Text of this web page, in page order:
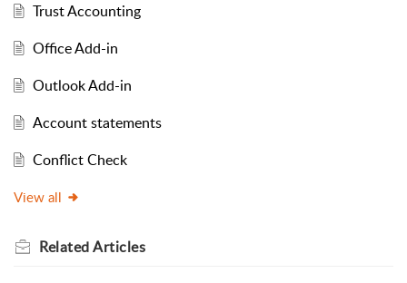
Trust Accounting
Office Add-in
Outlook Add-in
Account statements
Conflict Check
View all
RelatedArticles